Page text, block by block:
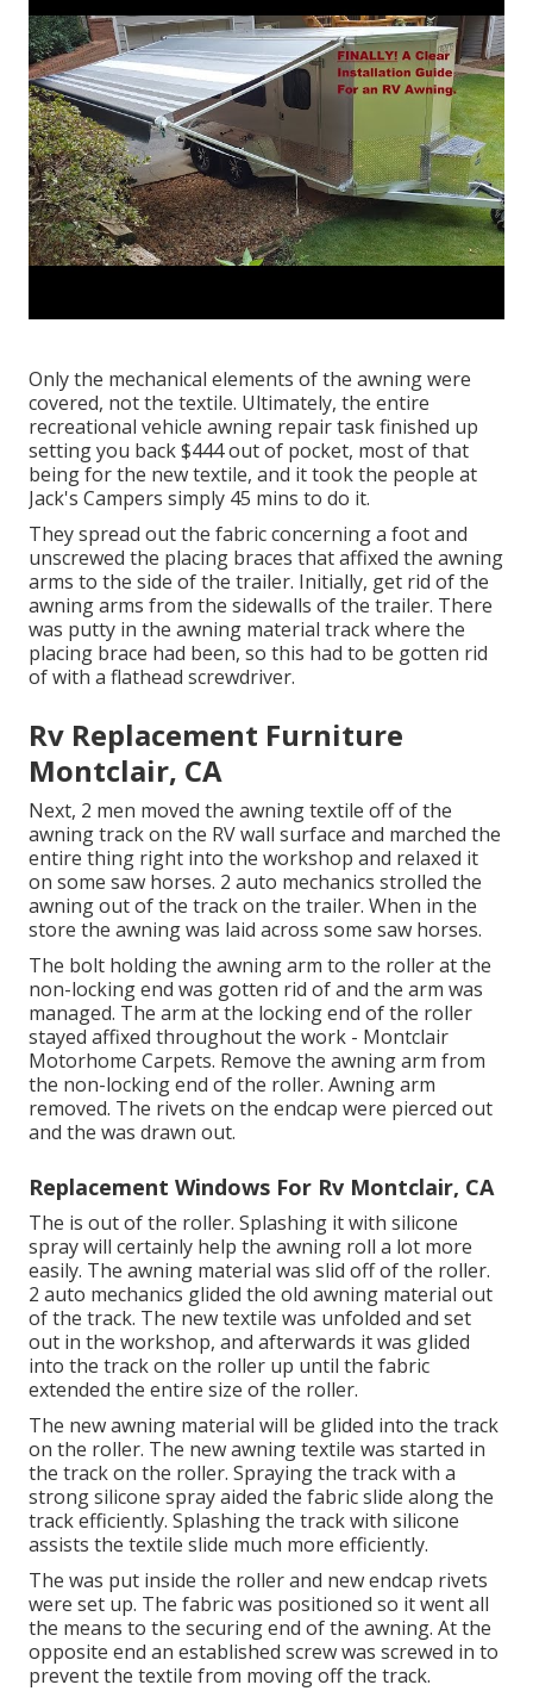
Only the mechanical elements of the awning were
covered, not the textile. Ultimately, the entire
recreational vehicle awning repair task finished up
setting you back $444 out of pocket, most of that
being for the new textile, and it took the people at
Jack's Campers simply 45 mins to do it.
They spread out the fabric concerning a foot and
unscrewed the placing braces that affixed the awning
arms to the side of the trailer. Initially, get rid of the
awning arms from the sidewalls of the trailer. There
was putty in the awning material track where the
placing brace had been, so this had to be gotten rid
of with a flathead screwdriver.
Rv Replacement Furniture
Montclair, CA
Next, 2 men moved the awning textile off of the
awning track on the RV wall surface and marched the
entire thing right into the workshop and relaxed it
on some saw horses. 2 auto mechanics strolled the
awning out of the track on the trailer. When in the
store the awning was laid across some saw horses.
The bolt holding the awning arm to the roller at the
non-locking end was gotten rid of and the arm was
managed. The arm at the locking end of the roller
stayed affixed throughout the work - Montclair
Motorhome Carpets. Remove the awning arm from
the non-locking end of the roller. Awning arm
removed. The rivets on the endcap were pierced out
and the was drawn out.
Replacement Windows For Rv Montclair, CA
The is out of the roller. Splashing it with silicone
spray will certainly help the awning roll a lot more
easily. The awning material was slid off of the roller.
2 auto mechanics glided the old awning material out
of the track. The new textile was unfolded and set
out in the workshop, and afterwards it was glided
into the track on the roller up until the fabric
extended the entire size of the roller.
The new awning material will be glided into the track
on the roller. The new awning textile was started in
the track on the roller. Spraying the track with a
strong silicone spray aided the fabric slide along the
track efficiently. Splashing the track with silicone
assists the textile slide much more efficiently.
The was put inside the roller and new endcap rivets
were set up. The fabric was positioned so it went all
the means to the securing end of the awning. At the
opposite end an established screw was screwed in to
prevent the textile from moving off the track.